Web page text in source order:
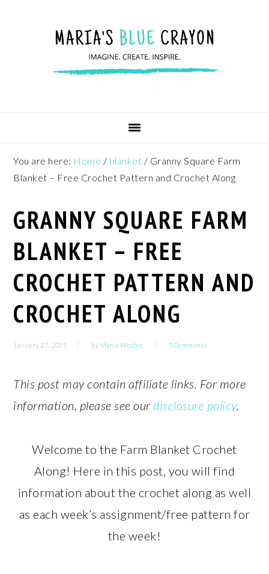
navigation
You are here: Home / blanket / Granny Square Farm
Blanket – Free Crochet Pattern and Crochet Along
GRANNY SQUARE FARM
BLANKET – FREE
CROCHET PATTERN AND
CROCHET ALONG
January 27, 2019 by Maria Weaber 5 Comments
This post may contain affiliate links. For more
information, please see ourdisclosure policy.
Welcome to the Farm Blanket Crochet
Along! Here in this post, you will find
information about the crochet along as well
as each week’s assignment/free pattern for
the week!